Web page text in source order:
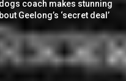
coach makes stunning
Geelong’s ‘secret deal’